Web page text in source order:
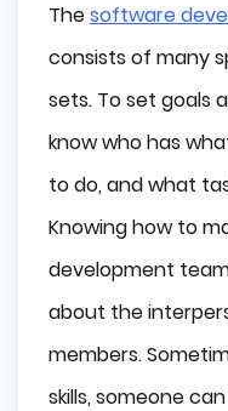
Thesoftware
consists of many
sets. To set goals
know who has
to do, and what
Knowing how to
development
about the
members.
skills, someone